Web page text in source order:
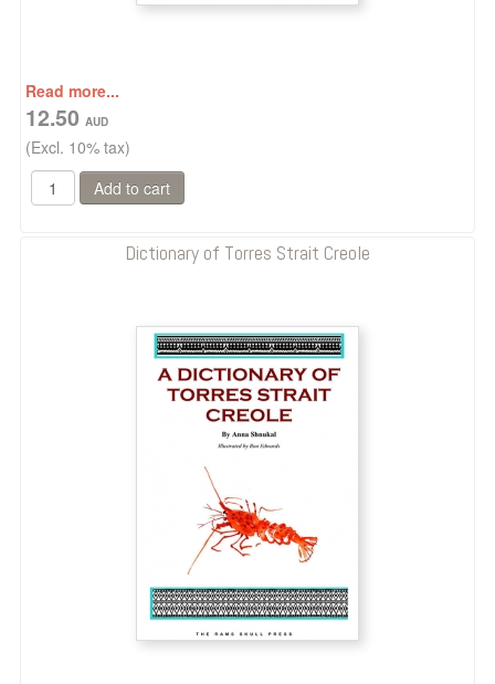
Read more...
12.50
(Excl. 10% tax)
Dictionary of Torres Strait Creole